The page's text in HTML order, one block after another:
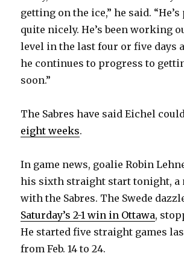
getting on the ice,” he said.
quite nicely. He’s been working
level in the last four or five days
he continues to progress to
soon.”
The Sabres have said Eichel could
eight weeks.
In game news, goalie Robin
his sixth straight start tonight, a
with the Sabres. The Swede
Saturday’s 2-1 win in Ottawa,
He started five straight games
from Feb. 14 to 24.